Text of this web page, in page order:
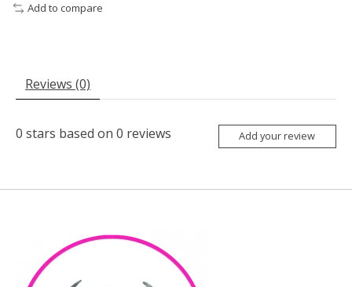
Add to compare
Reviews (0)
0 stars based on 0 reviews Add your review